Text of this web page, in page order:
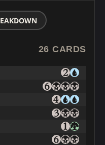
26 CARDS